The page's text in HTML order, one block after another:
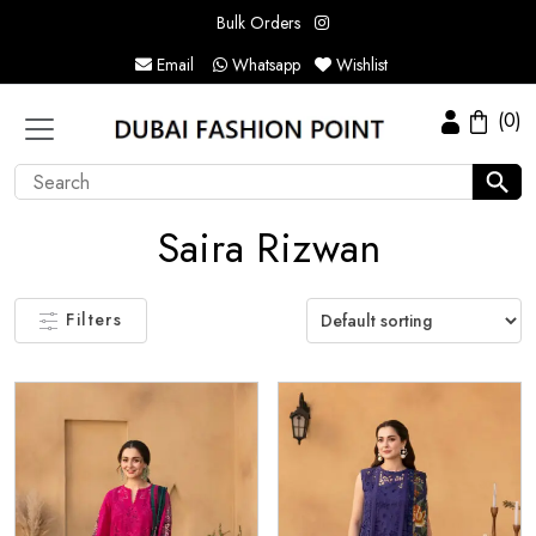
Bulk Orders
Email
Whatsapp Wishlist
(0)
Saira Rizwan
Filters